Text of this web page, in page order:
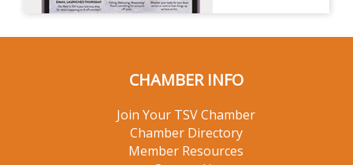
CHAMBER INFO
Join Your TSV Chamber
Chamber Directory
Member Resources